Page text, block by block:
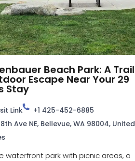
Beach Park: A Trail
Escape Near Your 29
Stay
Link
+1 425-452-6885
Ave NE, Bellevue, WA 98004, United
waterfront park with picnic areas, a